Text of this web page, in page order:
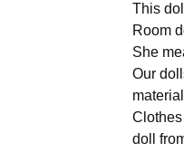
This
Room
She
Our
doll